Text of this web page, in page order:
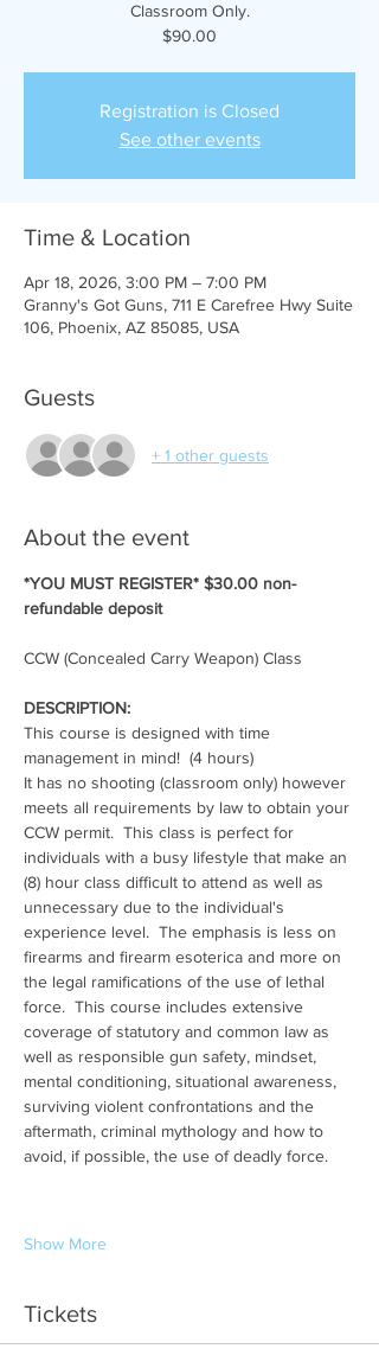
Classroom Only.
$90.00
Registration is Closed
See other events
Time & Location
Apr 18, 2026, 3:00 PM – 7:00 PM
Granny's Got Guns, 711 E Carefree Hwy Suite
106, Phoenix, AZ 85085, USA
Guests
+ 1 other guests
About the event
*YOU MUST REGISTER* $30.00 non-
refundable deposit
CCW (Concealed Carry Weapon) Class
DESCRIPTION:
This course is designed with time
management in mind!  (4 hours)
It has no shooting (classroom only) however
meets all requirements by law to obtain your
CCW permit.  This class is perfect for
individuals with a busy lifestyle that make an
(8) hour class difficult to attend as well as
unnecessary due to the individual's
experience level.  The emphasis is less on
firearms and firearm esoterica and more on
the legal ramifications of the use of lethal
force.  This course includes extensive
coverage of statutory and common law as
well as responsible gun safety, mindset,
mental conditioning, situational awareness,
surviving violent confrontations and the
aftermath, criminal mythology and how to
avoid, if possible, the use of deadly force.
Show More
Tickets